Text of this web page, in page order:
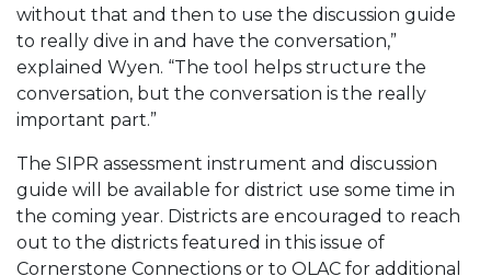
without that and then to use the discussion guide
to really dive in and have the conversation,”
explained Wyen. “The tool helps structure the
conversation, but the conversation is the really
important part.”
The SIPR assessment instrument and discussion
guide will be available for district use some time in
the coming year. Districts are encouraged to reach
out to the districts featured in this issue of
Cornerstone Connections or to OLAC for additional